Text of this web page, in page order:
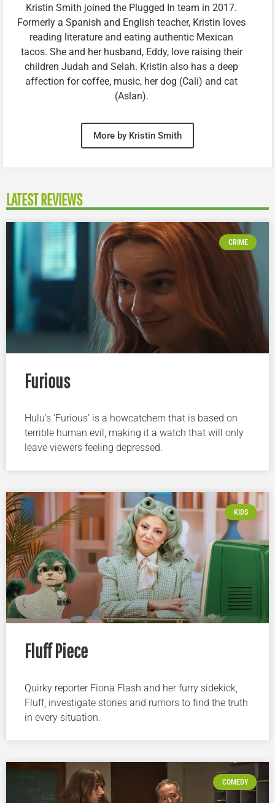
Kristin Smith joined the Plugged In team in 2017.
Formerly a Spanish and English teacher, Kristin loves
reading literature and eating authentic Mexican
tacos. She and her husband, Eddy, love raising their
children Judah and Selah. Kristin also has a deep
affection for coffee, music, her dog (Cali) and cat
(Aslan).
More by Kristin Smith
LATEST REVIEWS
CRIME
Furious
Hulu’s ‘Furious’ is a howcatchem that is based on
terrible human evil, making it a watch that will only
leave viewers feeling depressed.
KIDS
Fluff Piece
Quirky reporter Fiona Flash and her furry sidekick,
Fluff, investigate stories and rumors to find the truth
in every situation.
COMEDY